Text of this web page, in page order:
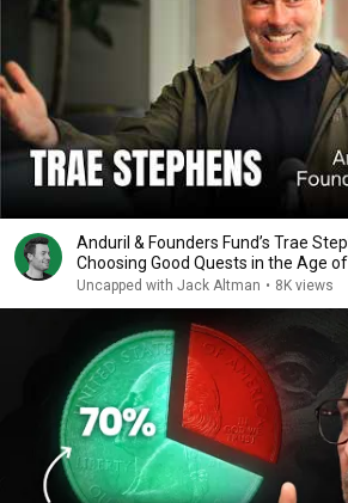
Anduril & Founders Fund’s Trae
Choosing Good Quests in the Age of
Uncapped with Jack Altman • 8K views